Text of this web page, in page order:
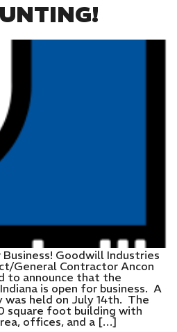
Goodwill Industries
General Contractor Ancon
to announce that the
is open for business. A
was held on July 14th. The
square foot building with
offices, and a […]